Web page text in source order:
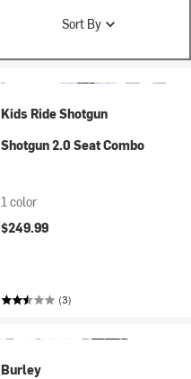
Sort By
Kids Ride Shotgun
Shotgun 2.0 Seat Combo
1 color
$249.99
(3)
Burley